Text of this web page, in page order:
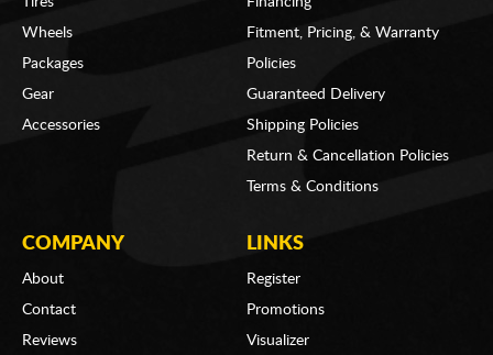
Wheels
Packages
Gear
Accessories
Fitment, Pricing, & Warranty
Policies
Guaranteed Delivery
Shipping Policies
Return & Cancellation Policies
Terms & Conditions
COMPANY
About
Contact
Reviews
LINKS
Register
Promotions
Visualizer